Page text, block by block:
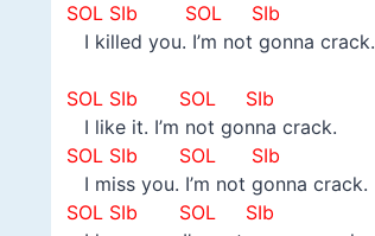
SOL SIb SOL SIb
I killed you. I’m not gonna crack.
SOL SIb SOL SIb
I like it. I’m not gonna crack.
SOL SIb SOL SIb
I miss you. I’m not gonna crack.
SOL SIb SOL SIb